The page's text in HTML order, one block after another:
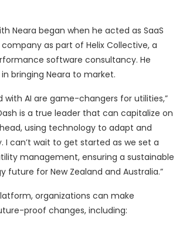
Neara began when he acted as SaaS
as part of Helix Collective, a
software consultancy. He
bringing Neara to market.
with AI are game-changers for utilities,”
is a true leader that can capitalize on
using technology to adapt and
I can’t wait to get started as we set a
management, ensuring a sustainable
future for New Zealand and Australia.”
organizations can make
proof changes, including: